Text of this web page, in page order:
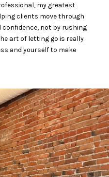
my greatest
clients move through
not by rushing
art of letting go is really
and yourself to make